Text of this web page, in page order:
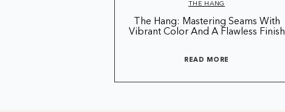
THE HANG
The Hang: Mastering Seams With
Vibrant Color And A Flawless Finish
READ MORE